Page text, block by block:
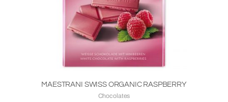
MAESTRANI SWISS ORGANIC RASPBERRY
Chocolates